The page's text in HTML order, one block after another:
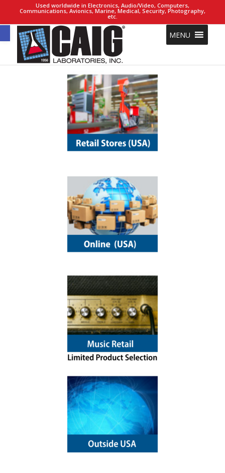
Open toolbar
Used worldwide in Electronics, Audio/Video, Computers,
Communications, Avionics, Marine, Medical, Security, Photography,
etc.
MENU